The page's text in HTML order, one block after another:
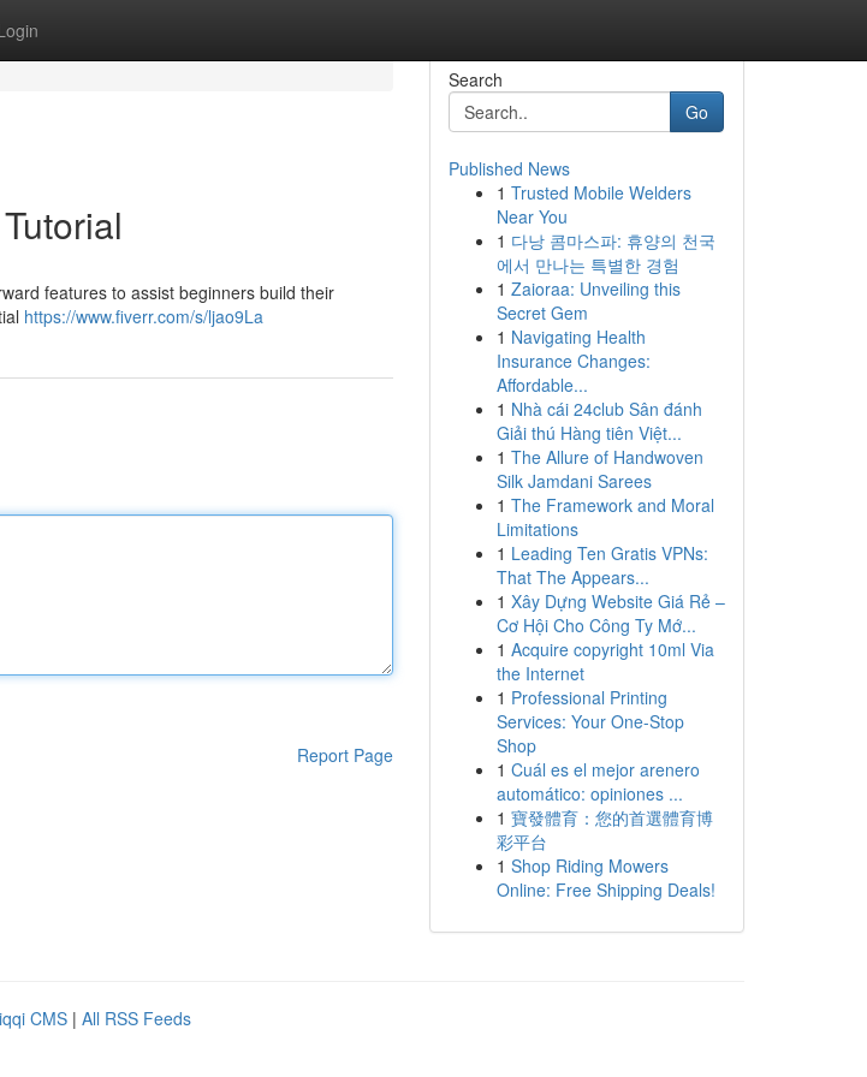
features to assist beginners build their
https://www.fiverr.com/s/ljao9La
Report Page
Search
Go
Published News
1 Trusted Mobile Welders
Near You
1 다낭 콤마스파: 휴양의 천국
에서 만나는 특별한 경험
1 Zaioraa: Unveiling this
Secret Gem
1 Navigating Health
Insurance Changes:
Affordable...
1 Nhà cái 24club Sân đánh
Giải thú Hàng tiên Việt...
1 The Allure of Handwoven
Silk Jamdani Sarees
1 The Framework and Moral
Limitations
1 Leading Ten Gratis VPNs:
That The Appears...
1 Xây Dựng Website Giá Rẻ –
Cơ Hội Cho Công Ty Mớ...
1 Acquire copyright 10ml Via
the Internet
1 Professional Printing
Services: Your One-Stop
Shop
1 Cuál es el mejor arenero
automático: opiniones ...
1 寶發體育：您的首選體育博
彩平台
1 Shop Riding Mowers
Online: Free Shipping Deals!
CMS | All RSS Feeds